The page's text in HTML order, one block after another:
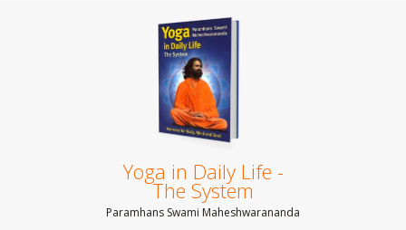
Yoga in Daily Life -
The System
Paramhans Swami Maheshwarananda